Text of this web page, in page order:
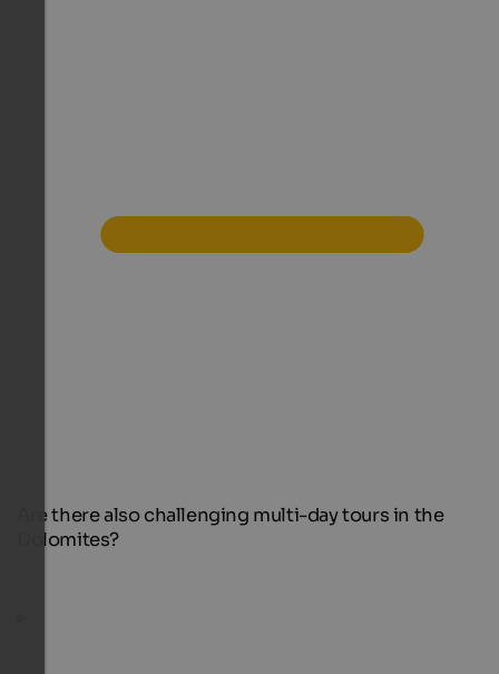
Are there also challenging multi-day tours in the
Dolomites?